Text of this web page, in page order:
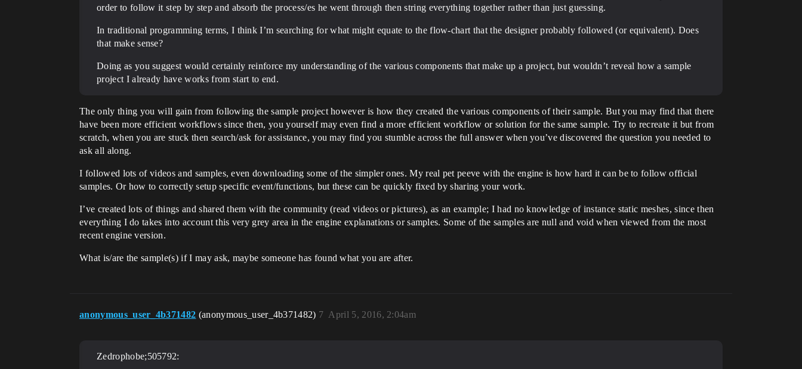
order to follow it step by step and absorb the process/es he went through then string everything together rather than just guessing.
In traditional programming terms, I think I’m searching for what might equate to the flow-chart that the designer probably followed (or equivalent). Does
that make sense?
Doing as you suggest would certainly reinforce my understanding of the various components that make up a project, but wouldn’t reveal how a sample
project I already have works from start to end.
The only thing you will gain from following the sample project however is how they created the various components of their sample. But you may find that there
have been more efficient workflows since then, you yourself may even find a more efficient workflow or solution for the same sample. Try to recreate it but from
scratch, when you are stuck then search/ask for assistance, you may find you stumble across the full answer when you’ve discovered the question you needed to
ask all along.
I followed lots of videos and samples, even downloading some of the simpler ones. My real pet peeve with the engine is how hard it can be to follow official
samples. Or how to correctly setup specific event/functions, but these can be quickly fixed by sharing your work.
I’ve created lots of things and shared them with the community (read videos or pictures), as an example; I had no knowledge of instance static meshes, since then
everything I do takes into account this very grey area in the engine explanations or samples. Some of the samples are null and void when viewed from the most
recent engine version.
What is/are the sample(s) if I may ask, maybe someone has found what you are after.
anonymous_user_4b371482 (anonymous_user_4b371482) April 5, 2016, 2:04am
7
Zedrophobe;505792: